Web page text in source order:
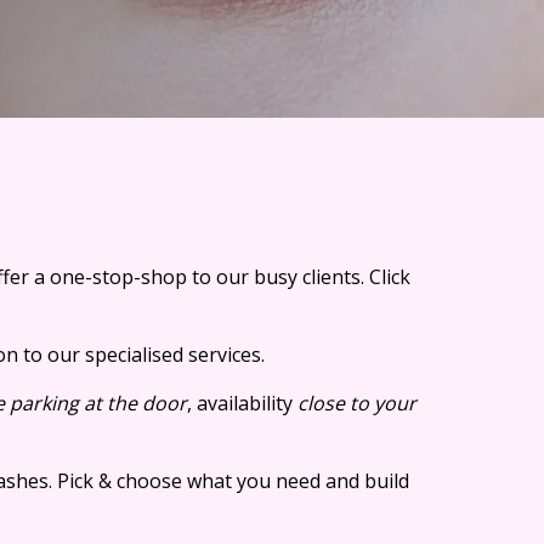
a one-stop-shop to our busy clients. Click
to our specialised services.
parking at the door, availability close to your
Pick & choose what you need and build